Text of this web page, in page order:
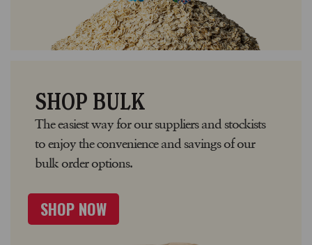
SHOP BULK
The easiest way for our suppliers and stockists
to enjoy the convenience and savings of our
bulk order options.
SHOP NOW